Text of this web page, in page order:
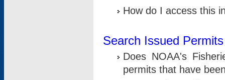
How do I access this
Search Issued Permits
Does NOAA's
permits that have